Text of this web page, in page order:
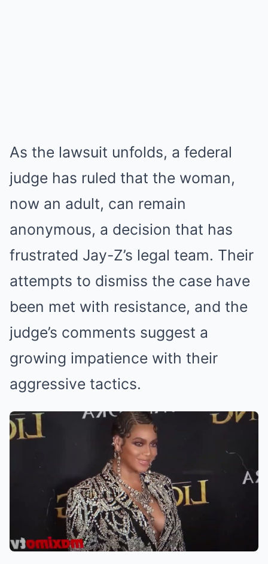
As the lawsuit unfolds, a federal
judge has ruled that the woman,
now an adult, can remain
anonymous, a decision that has
frustrated Jay-Z’s legal team. Their
attempts to dismiss the case have
been met with resistance, and the
judge’s comments suggest a
growing impatience with their
aggressive tactics.